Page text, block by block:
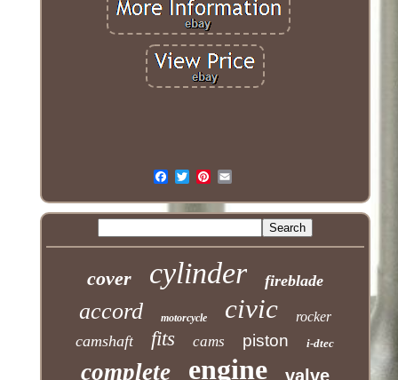
cover cylinder fireblade
accord motorcycle civic rocker
camshaft fits cams piston i-dtec
complete engine valve